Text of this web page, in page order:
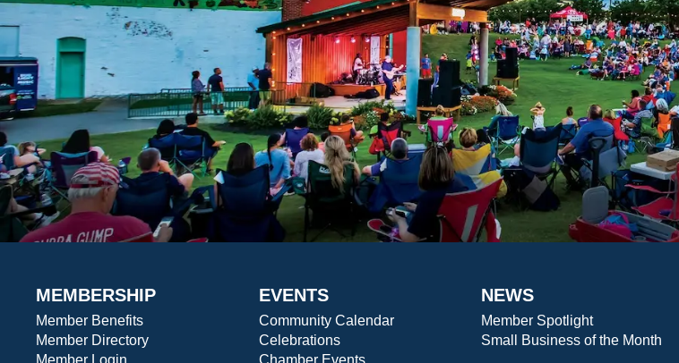
MEMBERSHIP
Member Benefits
Member Directory
Member Login
EVENTS
Community Calendar
Celebrations
Chamber Events
NEWS
Member Spotlight
Small Business of the Month